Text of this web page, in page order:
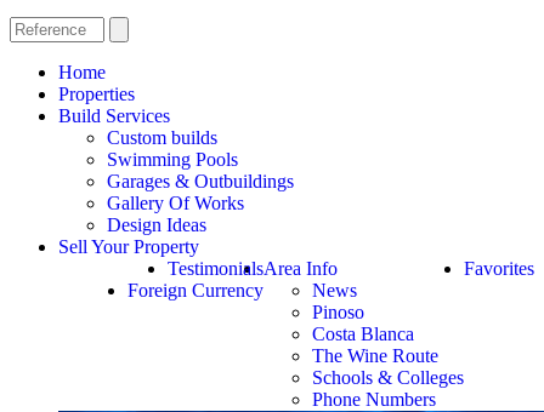
Home
Properties
Build Services
Custom builds
Swimming Pools
Garages & Outbuildings
Gallery Of Works
Design Ideas
Sell Your Property
Favorites
Area Info
News
Pinoso
Costa Blanca
The Wine Route
Schools & Colleges
Phone Numbers
Testimonials
Foreign Currency